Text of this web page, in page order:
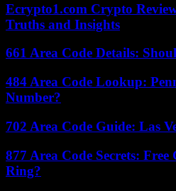
Ecrypto1.com Crypto
Truths and Insights
661 Area Code Details:
484 Area Code Lookup:
Number?
702 Area Code Guide: Las
877 Area Code Secrets:
Ring?